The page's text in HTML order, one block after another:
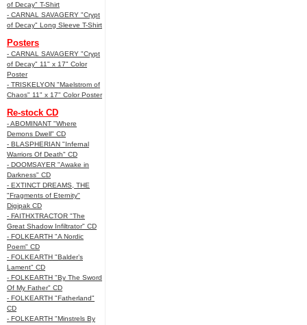
of Decay" T-Shirt
- CARNAL SAVAGERY "Crypt
of Decay" Long Sleeve T-Shirt
Posters
- CARNAL SAVAGERY "Crypt
of Decay" 11" x 17" Color
Poster
- TRISKELYON "Maelstrom of
Chaos" 11" x 17" Color Poster
Re-stock CD
- ABOMINANT "Where
Demons Dwell" CD
- BLASPHERIAN "Infernal
Warriors Of Death" CD
- DOOMSAYER "Awake in
Darkness" CD
- EXTINCT DREAMS, THE
"Fragments of Eternity"
Digipak CD
- FAITHXTRACTOR "The
Great Shadow Infiltrator" CD
- FOLKEARTH "A Nordic
Poem" CD
- FOLKEARTH "Balder’s
Lament" CD
- FOLKEARTH "By The Sword
Of My Father" CD
- FOLKEARTH "Fatherland"
CD
- FOLKEARTH "Minstrels By